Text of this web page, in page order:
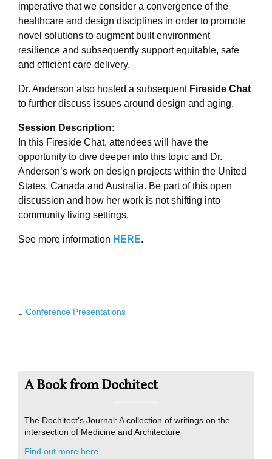
imperative that we consider a convergence of the
healthcare and design disciplines in order to promote
novel solutions to augment built environment
resilience and subsequently support equitable, safe
and efficient care delivery.
Dr. Anderson also hosted a subsequent Fireside Chat
to further discuss issues around design and aging.
Session Description:
In this Fireside Chat, attendees will have the
opportunity to dive deeper into this topic and Dr.
Anderson’s work on design projects within the United
States, Canada and Australia. Be part of this open
discussion and how her work is not shifting into
community living settings.
See more information HERE.
Conference Presentations
A Book from Dochitect
The Dochitect’s Journal: A collection of writings on the
intersection of Medicine and Architecture
Find out more here.